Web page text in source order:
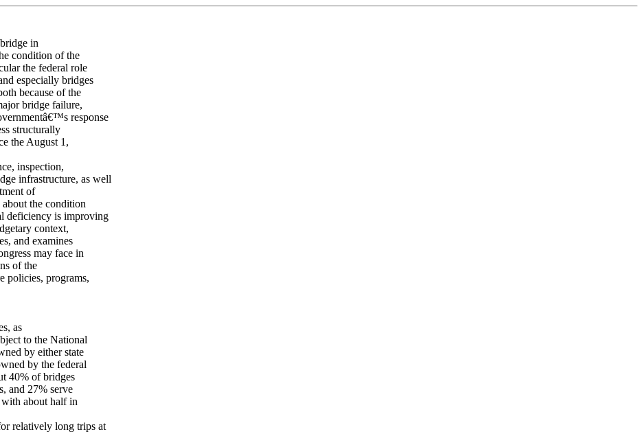
in
condition of the
the federal role
especially bridges
because of the
bridge failure,
response
structurally
the August 1,
inspection,
infrastructure, as well
of
the condition
deficiency is improving
context,
and examines
may face in
of the
policies, programs,
as
to the National
by either state
by the federal
40% of bridges
and 27% serve
about half in
relatively long trips at